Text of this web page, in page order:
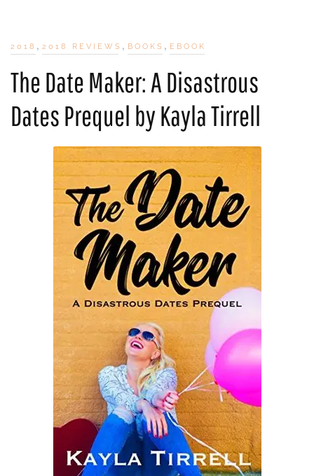
2018 , 2018 REVIEWS , BOOKS , EBOOK
The Date Maker: A Disastrous
Dates Prequel by Kayla Tirrell